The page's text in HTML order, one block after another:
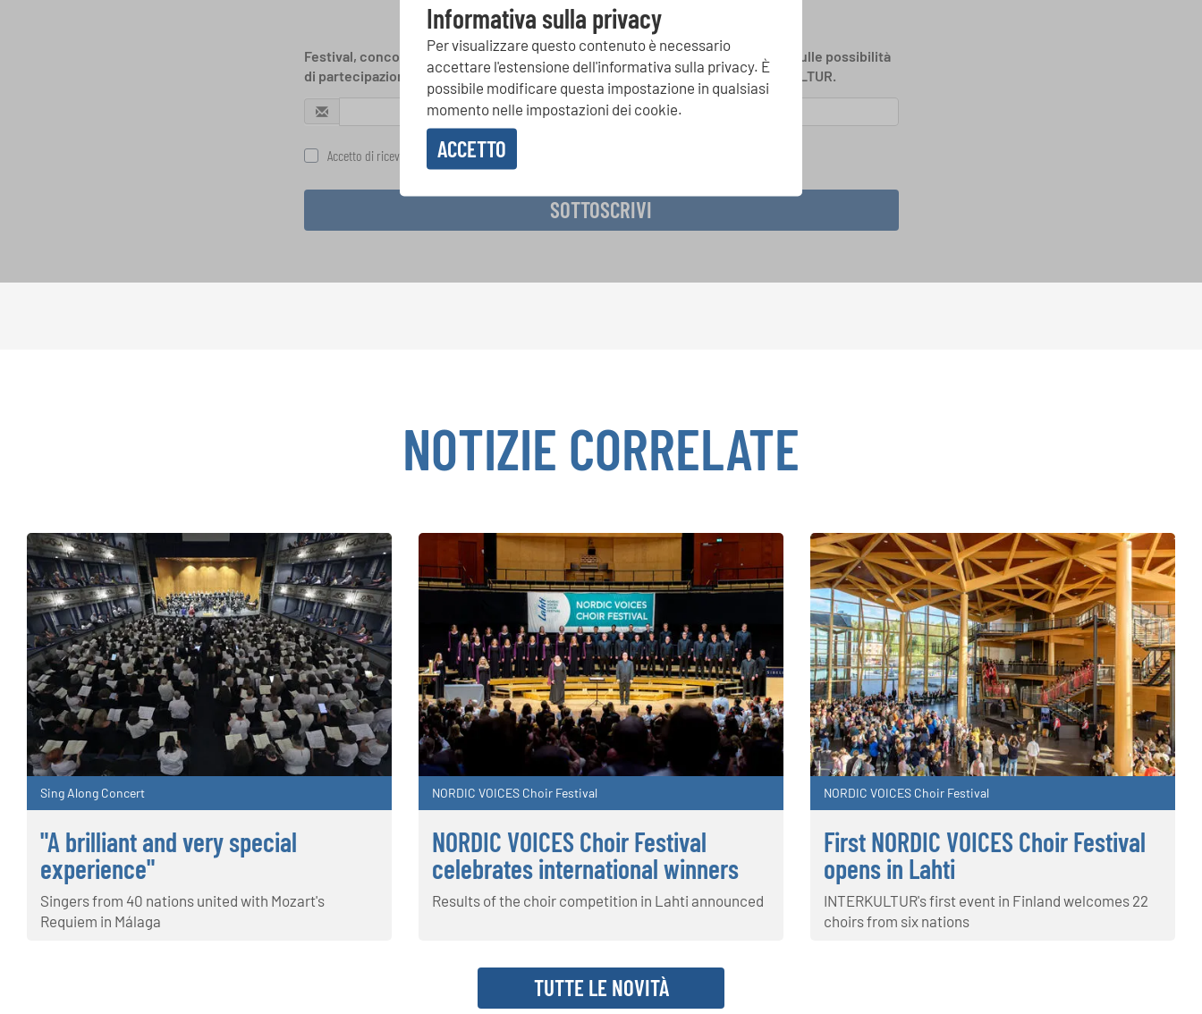
Informativa sulla privacy
Per visualizzare questo contenuto è necessario
accettare l'estensione dell'informativa sulla privacy. È
possibile modificare questa impostazione in qualsiasi
momento nelle impostazioni dei cookie.
ACCETTO
Festival, concorsi, Singin Along a cori uniti: scoprite di più sui nostri festival e sulle possibilità
di partecipazione ai nostri eventi speciali con la newsletter gratuita di INTERKULTUR.
Accetto di ricevere la newsletter e accetto
SOTTOSCRIVI
NOTIZIE CORRELATE
Sing Along Concert
"A brilliant and very special
experience"
Singers from 40 nations united with Mozart's
Requiem in Málaga
NORDIC VOICES Choir Festival
NORDIC VOICES Choir Festival
celebrates international winners
Results of the choir competition in Lahti announced
NORDIC VOICES Choir Festival
First NORDIC VOICES Choir Festival
opens in Lahti
INTERKULTUR's first event in Finland welcomes 22
choirs from six nations
TUTTE LE NOVITÀ